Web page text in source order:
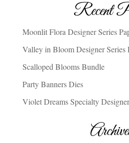
Recent
Moonlit Flora Designer Series
Valley in Bloom Designer Series
Scalloped Blooms Bundle
Party Banners Dies
Violet Dreams Specialty